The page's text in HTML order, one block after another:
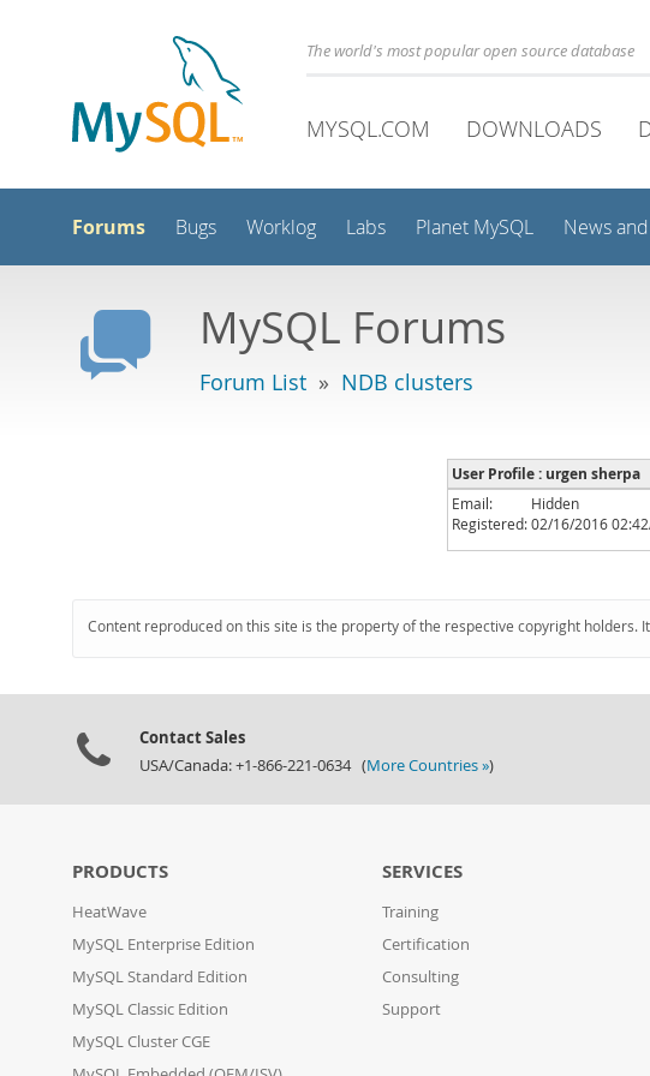
The world's most popular open source database
MYSQL.COM DOWNLOADS
Forums Bugs Worklog Labs Planet MySQL News
MySQL Forums
Forum List » NDB clusters
User Profile : urgen sherpa
Email:
Hidden
Registered:02/16/2016
Content reproduced on this site is the property of the respective copyright
Contact Sales
USA/Canada: +1-866-221-0634 (More Countries »)
PRODUCTS
HeatWave
MySQL Enterprise Edition
MySQL Standard Edition
MySQL Classic Edition
MySQL Cluster CGE
SERVICES
Training
Certification
Consulting
Support